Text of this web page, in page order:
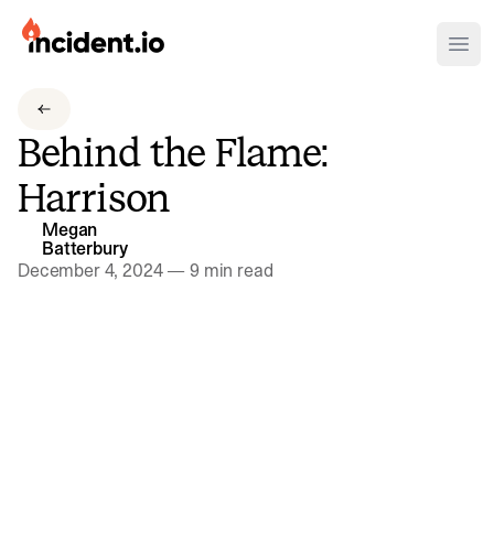
incident.io
Download .SVG logos
Download Brand Guidelines
Visit brand center
Behind the Flame:
Harrison
Megan
Batterbury
December 4, 2024—9 min read